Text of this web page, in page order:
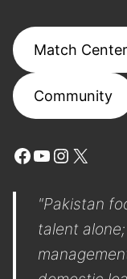
Match Center
Community
Facebook
YouTube
X
"Pakistan
talent